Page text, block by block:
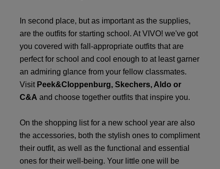
In second place, but as important as the supplies,
are the outfits for starting school. At VIVO! we've got
you covered with fall-appropriate outfits that are
perfect for school and cool enough to at least garner
an admiring glance from your fellow classmates.
Visit Peek&Cloppenburg, Skechers, Aldo or
C&A and choose together outfits that inspire you.
On the shopping list for a new school year are also
the accessories, both the stylish ones to compliment
their outfit, as well as the functional and essential
ones for their well-being. Your little one will be